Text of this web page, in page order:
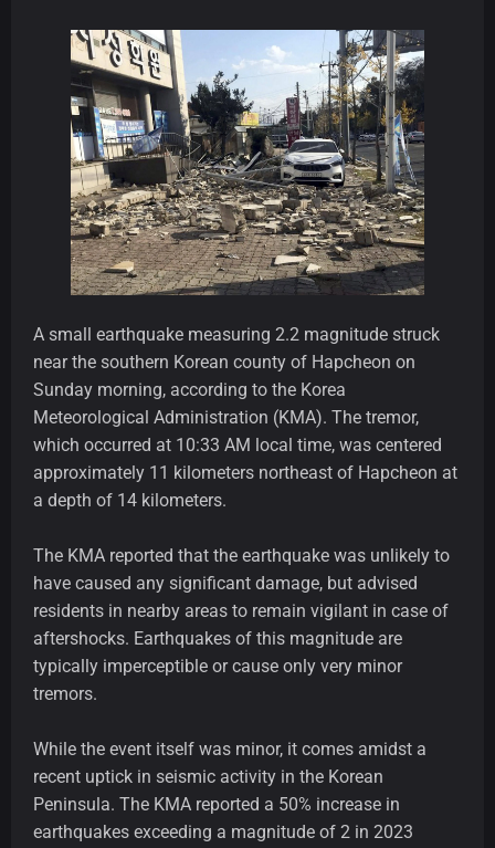
A small earthquake measuring 2.2 magnitude struck
near the southern Korean county of Hapcheon on
Sunday morning, according to the Korea
Meteorological Administration (KMA). The tremor,
which occurred at 10:33 AM local time, was centered
approximately 11 kilometers northeast of Hapcheon at
a depth of 14 kilometers.
The KMA reported that the earthquake was unlikely to
have caused any significant damage, but advised
residents in nearby areas to remain vigilant in case of
aftershocks. Earthquakes of this magnitude are
typically imperceptible or cause only very minor
tremors.
While the event itself was minor, it comes amidst a
recent uptick in seismic activity in the Korean
Peninsula. The KMA reported a 50% increase in
earthquakes exceeding a magnitude of 2 in 2023